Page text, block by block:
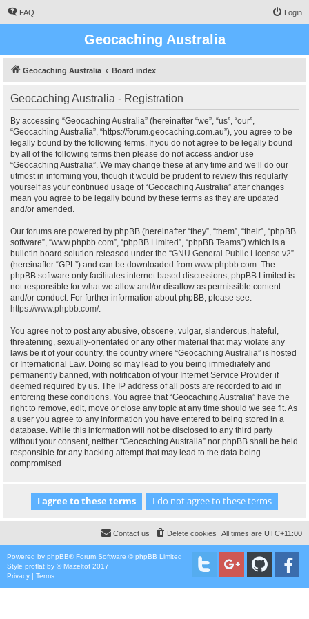
FAQ Login
Geocaching Australia
Geocaching Australia Board index
Geocaching Australia - Registration
By accessing “Geocaching Australia” (hereinafter “we”, “us”, “our”,
“Geocaching Australia”, “https://forum.geocaching.com.au”), you agree to be
legally bound by the following terms. If you do not agree to be legally bound
by all of the following terms then please do not access and/or use
“Geocaching Australia”. We may change these at any time and we’ll do our
utmost in informing you, though it would be prudent to review this regularly
yourself as your continued usage of “Geocaching Australia” after changes
mean you agree to be legally bound by these terms as they are updated
and/or amended.
Our forums are powered by phpBB (hereinafter “they”, “them”, “their”, “phpBB
software”, “www.phpbb.com”, “phpBB Limited”, “phpBB Teams”) which is a
bulletin board solution released under the “GNU General Public License v2”
(hereinafter “GPL”) and can be downloaded from www.phpbb.com. The
phpBB software only facilitates internet based discussions; phpBB Limited is
not responsible for what we allow and/or disallow as permissible content
and/or conduct. For further information about phpBB, please see:
https://www.phpbb.com/.
You agree not to post any abusive, obscene, vulgar, slanderous, hateful,
threatening, sexually-orientated or any other material that may violate any
laws be it of your country, the country where “Geocaching Australia” is hosted
or International Law. Doing so may lead to you being immediately and
permanently banned, with notification of your Internet Service Provider if
deemed required by us. The IP address of all posts are recorded to aid in
enforcing these conditions. You agree that “Geocaching Australia” have the
right to remove, edit, move or close any topic at any time should we see fit. As
a user you agree to any information you have entered to being stored in a
database. While this information will not be disclosed to any third party
without your consent, neither “Geocaching Australia” nor phpBB shall be held
responsible for any hacking attempt that may lead to the data being
compromised.
All times are UTC+11:00
Delete cookies
Contact us
Powered by phpBB® Forum Software © phpBB Limited
Style proflat by ©Mazeltof 2017
Privacy | Terms